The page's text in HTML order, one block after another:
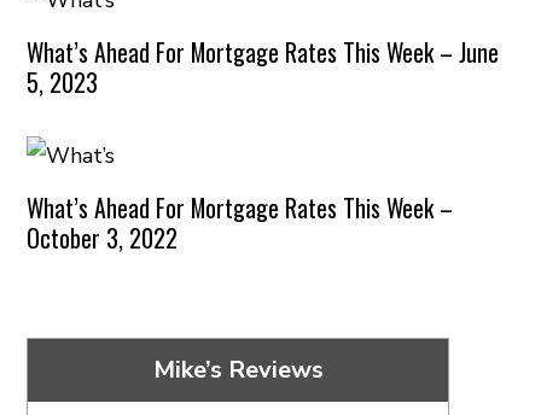
What’s Ahead For Mortgage Rates This Week – June
5, 2023
What’s Ahead For Mortgage Rates This Week –
October 3, 2022
Mike’s Reviews